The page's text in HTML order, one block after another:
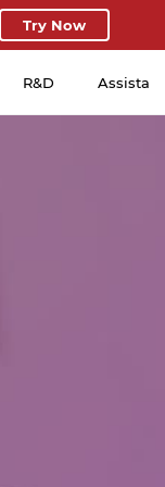
Try Now
R&D Assista